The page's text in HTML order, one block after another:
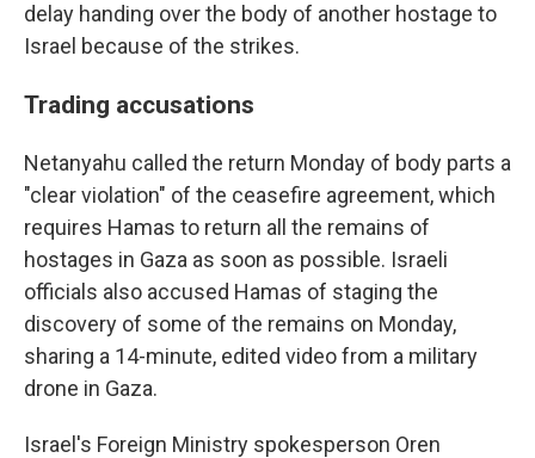
delay handing over the body of another hostage to
Israel because of the strikes.
Trading accusations
Netanyahu called the return Monday of body parts a
"clear violation" of the ceasefire agreement, which
requires Hamas to return all the remains of
hostages in Gaza as soon as possible. Israeli
officials also accused Hamas of staging the
discovery of some of the remains on Monday,
sharing a 14-minute, edited video from a military
drone in Gaza.
Israel's Foreign Ministry spokesperson Oren